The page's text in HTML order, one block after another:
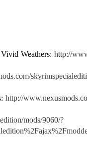
Weathers: http://
http://
mods/9060/?